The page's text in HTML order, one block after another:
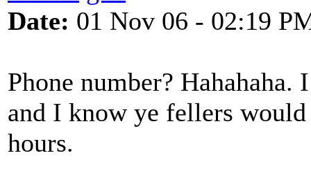
Date: 01 Nov 06 - 02:19
Phone number?
and I know ye fellers
hours.